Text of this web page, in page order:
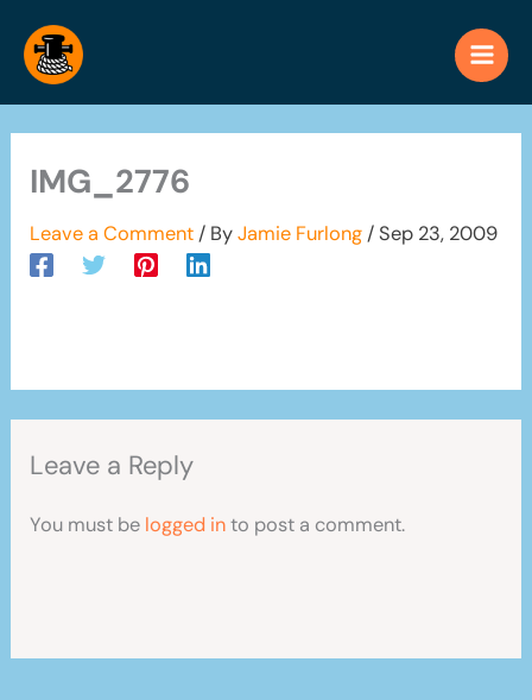
content
IMG_2776
Leave a Comment / ByJamie Furlong/Sep 23, 2009
Leave a Reply
You must be logged into post a comment.